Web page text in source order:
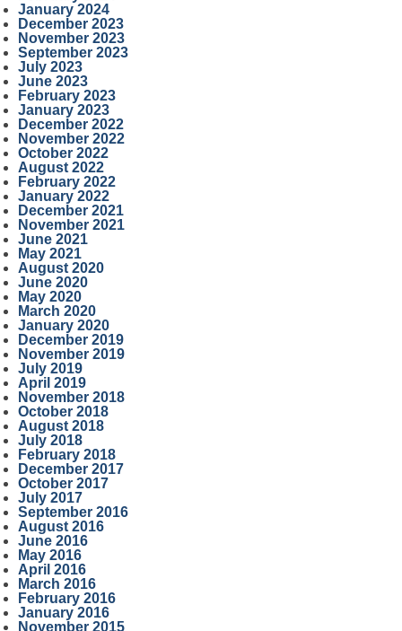
January 2024
December 2023
November 2023
September 2023
July 2023
June 2023
February 2023
January 2023
December 2022
November 2022
October 2022
August 2022
February 2022
January 2022
December 2021
November 2021
June 2021
May 2021
August 2020
June 2020
May 2020
March 2020
January 2020
December 2019
November 2019
July 2019
April 2019
November 2018
October 2018
August 2018
July 2018
February 2018
December 2017
October 2017
July 2017
September 2016
August 2016
June 2016
May 2016
April 2016
March 2016
February 2016
January 2016
November 2015